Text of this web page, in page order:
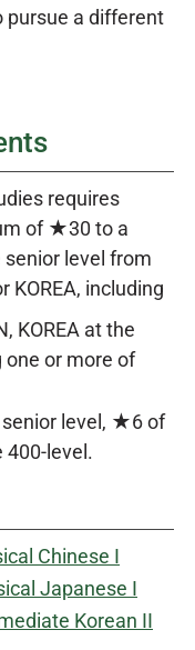
pursue a different
requires
of ★30 to a
level from
KOREA, including
KOREA at the
one or more of
level, ★6 of
400-level.
Chinese I
Japanese I
Korean II